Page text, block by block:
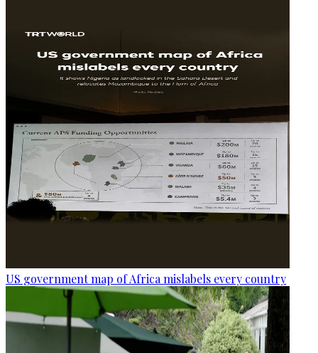
US government map of Africa mislabels every country